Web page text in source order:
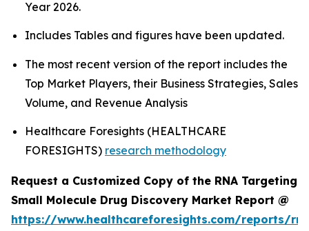
Year 2026.
Includes Tables and figures have been updated.
The most recent version of the report includes the
Top Market Players, their Business Strategies, Sales
Volume, and Revenue Analysis
Healthcare Foresights (HEALTHCARE
FORESIGHTS) research methodology
Request a Customized Copy of the RNA Targeting
Small Molecule Drug Discovery Market Report @
https://www.healthcareforesights.com/reports/